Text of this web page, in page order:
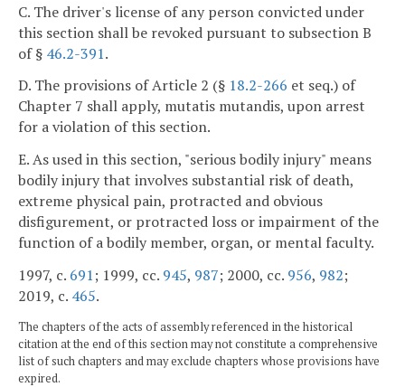
C. The driver's license of any person convicted under
this section shall be revoked pursuant to subsection B
of § 46.2-391.
D. The provisions of Article 2 (§ 18.2-266 et seq.) of
Chapter 7 shall apply, mutatis mutandis, upon arrest
for a violation of this section.
E. As used in this section, "serious bodily injury" means
bodily injury that involves substantial risk of death,
extreme physical pain, protracted and obvious
disfigurement, or protracted loss or impairment of the
function of a bodily member, organ, or mental faculty.
1997, c. 691; 1999, cc. 945, 987; 2000, cc. 956, 982;
2019, c. 465.
The chapters of the acts of assembly referenced in the historical
citation at the end of this section may not constitute a comprehensive
list of such chapters and may exclude chapters whose provisions have
expired.